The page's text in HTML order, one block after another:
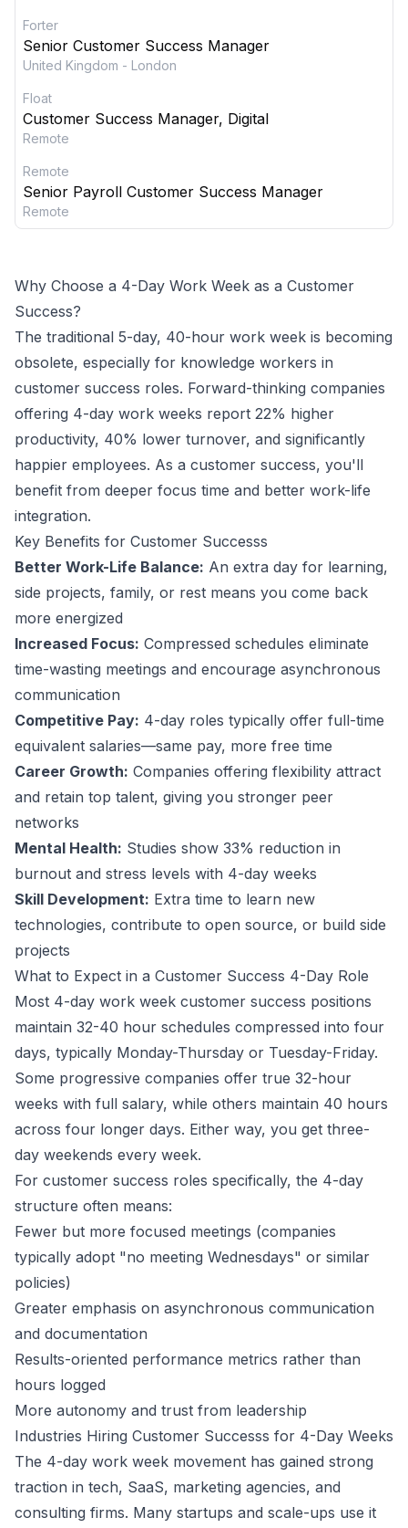
Forter
Senior Customer Success Manager
United Kingdom - London
Float
Customer Success Manager, Digital
Remote
Remote
Senior Payroll Customer Success Manager
Remote
Why Choose a 4-Day Work Week as a Customer
Success?
The traditional 5-day, 40-hour work week is becoming
obsolete, especially for knowledge workers in
customer success roles. Forward-thinking companies
offering 4-day work weeks report 22% higher
productivity, 40% lower turnover, and significantly
happier employees. As a customer success, you'll
benefit from deeper focus time and better work-life
integration.
Key Benefits for Customer Successs
Better Work-Life Balance: An extra day for learning,
side projects, family, or rest means you come back
more energized
Increased Focus: Compressed schedules eliminate
time-wasting meetings and encourage asynchronous
communication
Competitive Pay: 4-day roles typically offer full-time
equivalent salaries—same pay, more free time
Career Growth: Companies offering flexibility attract
and retain top talent, giving you stronger peer
networks
Mental Health: Studies show 33% reduction in
burnout and stress levels with 4-day weeks
Skill Development: Extra time to learn new
technologies, contribute to open source, or build side
projects
What to Expect in a Customer Success 4-Day Role
Most 4-day work week customer success positions
maintain 32-40 hour schedules compressed into four
days, typically Monday-Thursday or Tuesday-Friday.
Some progressive companies offer true 32-hour
weeks with full salary, while others maintain 40 hours
across four longer days. Either way, you get three-
day weekends every week.
For customer success roles specifically, the 4-day
structure often means:
Fewer but more focused meetings (companies
typically adopt "no meeting Wednesdays" or similar
policies)
Greater emphasis on asynchronous communication
and documentation
Results-oriented performance metrics rather than
hours logged
More autonomy and trust from leadership
Industries Hiring Customer Successs for 4-Day Weeks
The 4-day work week movement has gained strong
traction in tech, SaaS, marketing agencies, and
consulting firms. Many startups and scale-ups use it